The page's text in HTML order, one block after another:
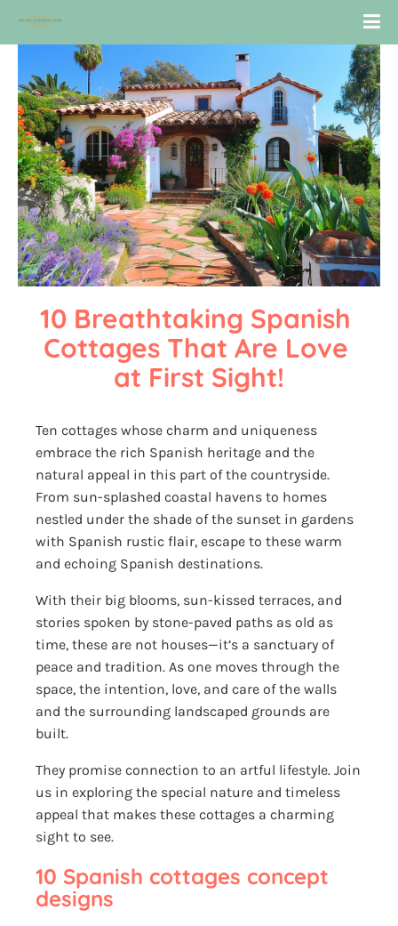
10 Breathtaking Spanish
Cottages That Are Love
at First Sight!
Ten cottages whose charm and uniqueness
embrace the rich Spanish heritage and the
natural appeal in this part of the countryside.
From sun-splashed coastal havens to homes
nestled under the shade of the sunset in gardens
with Spanish rustic flair, escape to these warm
and echoing Spanish destinations.
With their big blooms, sun-kissed terraces, and
stories spoken by stone-paved paths as old as
time, these are not houses—it’s a sanctuary of
peace and tradition. As one moves through the
space, the intention, love, and care of the walls
and the surrounding landscaped grounds are
built.
They promise connection to an artful lifestyle. Join
us in exploring the special nature and timeless
appeal that makes these cottages a charming
sight to see.
10 Spanish cottages concept
designs